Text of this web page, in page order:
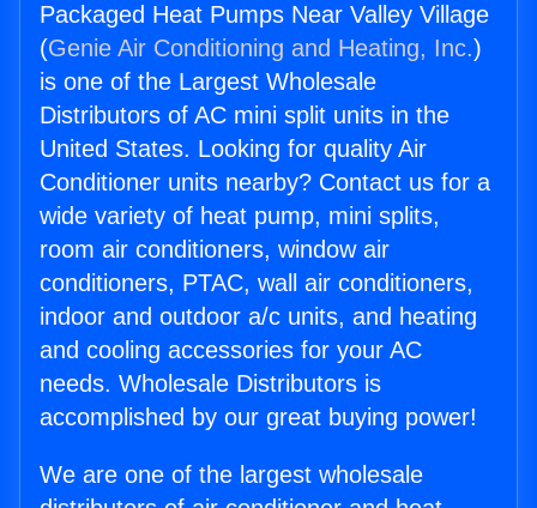
Packaged Heat Pumps Near Valley Village
(Genie Air Conditioning and Heating, Inc.)
is one of the Largest Wholesale
Distributors of AC mini split units in the
United States. Looking for quality Air
Conditioner units nearby? Contact us for a
wide variety of heat pump, mini splits,
room air conditioners, window air
conditioners, PTAC, wall air conditioners,
indoor and outdoor a/c units, and heating
and cooling accessories for your AC
needs. Wholesale Distributors is
accomplished by our great buying power!
We are one of the largest wholesale